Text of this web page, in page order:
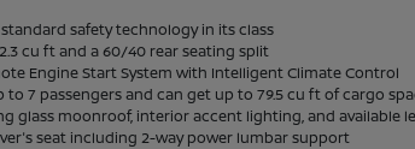
safety technology in its class
cu ft and a 60/40 rear seating split
Engine Start System with Intelligent Climate Control
to 7 passengers and can get up to 79.5 cu ft of cargo
glass moonroof, interior accent lighting, and available
seat including 2-way power lumbar support